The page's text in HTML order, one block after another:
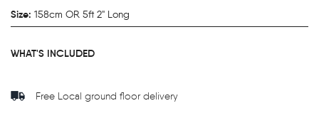
Size: 158cm OR 5ft 2" Long
WHAT'S INCLUDED
Free Local ground floor delivery